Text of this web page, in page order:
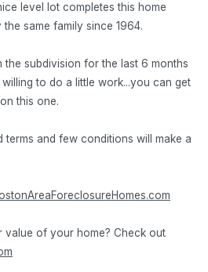
level lot completes this home
same family since 1964.
the subdivision for the last 6 months
to do a little work...you can get
this one.
terms and few conditions will make a
value of your home? Check out